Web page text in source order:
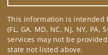
This information is intended
(FL, GA, MD, NC, NJ, NY, PA,
services may not be
state not listed above.